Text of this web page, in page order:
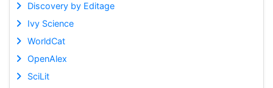
Discovery by Editage
Ivy Science
WorldCat
OpenAlex
SciLit